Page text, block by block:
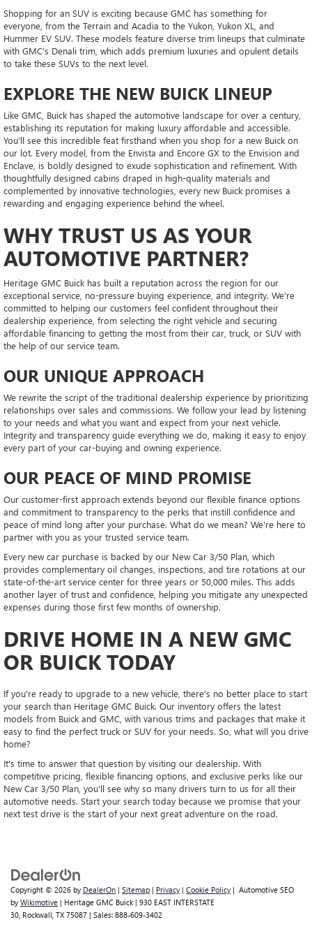
Shopping for an SUV is exciting because GMC has something for
everyone, from the Terrain and Acadia to the Yukon, Yukon XL, and
Hummer EV SUV. These models feature diverse trim lineups that culminate
with GMC's Denali trim, which adds premium luxuries and opulent details
to take these SUVs to the next level.
EXPLORE THE NEW BUICK LINEUP
Like GMC, Buick has shaped the automotive landscape for over a century,
establishing its reputation for making luxury affordable and accessible.
You'll see this incredible feat firsthand when you shop for a new Buick on
our lot. Every model, from the Envista and Encore GX to the Envision and
Enclave, is boldly designed to exude sophistication and refinement. With
thoughtfully designed cabins draped in high-quality materials and
complemented by innovative technologies, every new Buick promises a
rewarding and engaging experience behind the wheel.
WHY TRUST US AS YOUR
AUTOMOTIVE PARTNER?
Heritage GMC Buick has built a reputation across the region for our
exceptional service, no-pressure buying experience, and integrity. We're
committed to helping our customers feel confident throughout their
dealership experience, from selecting the right vehicle and securing
affordable financing to getting the most from their car, truck, or SUV with
the help of our service team.
OUR UNIQUE APPROACH
We rewrite the script of the traditional dealership experience by prioritizing
relationships over sales and commissions. We follow your lead by listening
to your needs and what you want and expect from your next vehicle.
Integrity and transparency guide everything we do, making it easy to enjoy
every part of your car-buying and owning experience.
OUR PEACE OF MIND PROMISE
Our customer-first approach extends beyond our flexible finance options
and commitment to transparency to the perks that instill confidence and
peace of mind long after your purchase. What do we mean? We're here to
partner with you as your trusted service team.
Every new car purchase is backed by our New Car 3/50 Plan, which
provides complementary oil changes, inspections, and tire rotations at our
state-of-the-art service center for three years or 50,000 miles. This adds
another layer of trust and confidence, helping you mitigate any unexpected
expenses during those first few months of ownership.
DRIVE HOME IN A NEW GMC
OR BUICK TODAY
If you're ready to upgrade to a new vehicle, there's no better place to start
your search than Heritage GMC Buick. Our inventory offers the latest
models from Buick and GMC, with various trims and packages that make it
easy to find the perfect truck or SUV for your needs. So, what will you drive
home?
It's time to answer that question by visiting our dealership. With
competitive pricing, flexible financing options, and exclusive perks like our
New Car 3/50 Plan, you'll see why so many drivers turn to us for all their
automotive needs. Start your search today because we promise that your
next test drive is the start of your next great adventure on the road.
Copyright © 2026 by DealerOn | Sitemap | Privacy | Cookie Policy | Automotive SEO
by Wikimotive | Heritage GMC Buick | 930 EAST INTERSTATE
30, Rockwall, TX 75087 | Sales: 888-609-3402